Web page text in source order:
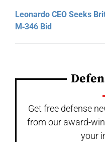
Leonardo CEO Seeks
M‑346 Bid
Get free defense
from our award-
your